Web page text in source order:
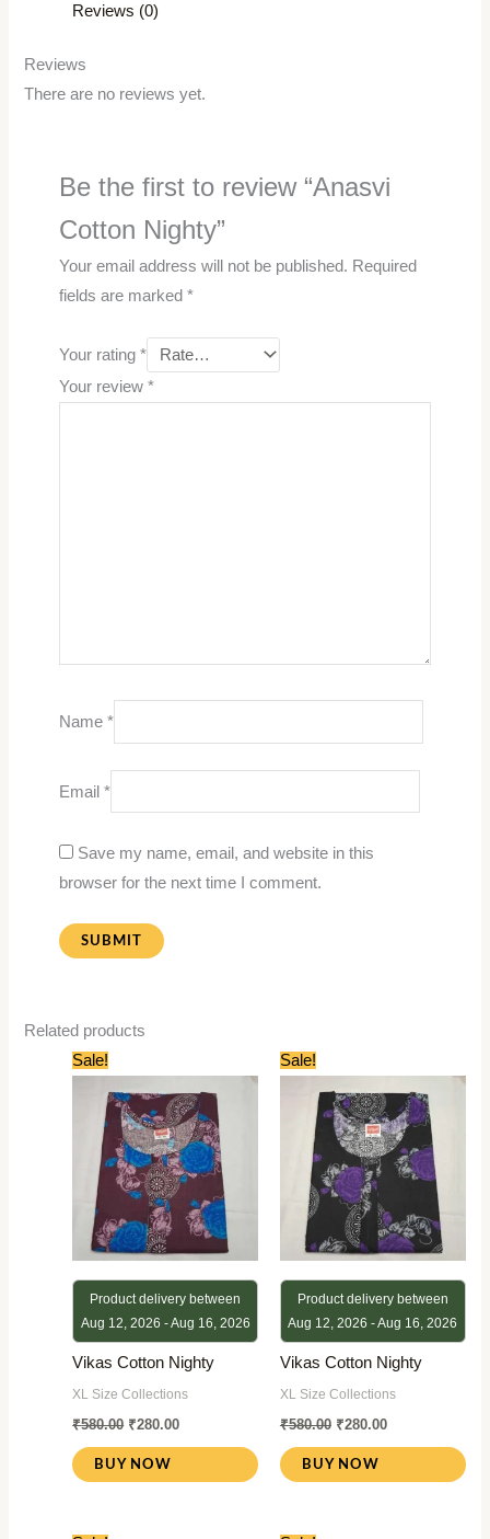
Reviews (0)
Reviews
There are no reviews yet.
Be the first to review “Anasvi
Cotton Nighty”
Your email address will not be published. Required
fields are marked *
Your rating *
Your review *
Name *
Email *
Save my name, email, and website in this
browser for the next time I comment.
Related products
Sale!
Product delivery between
Aug 12, 2026 - Aug 16, 2026
Vikas Cotton Nighty
XL Size Collections
₹580.00
price
was:
₹580.00.
₹280.00
price
is:
₹280.00.
BUY NOW
Sale!
Product delivery between
Aug 12, 2026 - Aug 16, 2026
Vikas Cotton Nighty
XL Size Collections
₹580.00
price
was:
₹580.00.
₹280.00
price
is:
₹280.00.
BUY NOW